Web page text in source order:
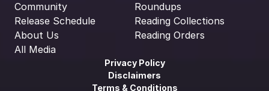
Community
Release Schedule
About Us
All Media
Roundups
Reading Collections
Reading Orders
Privacy Policy
Disclaimers
Terms & Conditions